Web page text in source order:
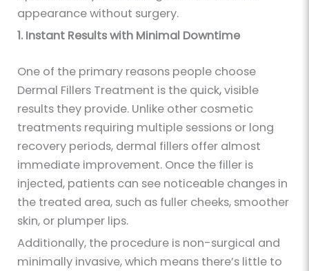
appearance without surgery.
1. Instant Results with Minimal Downtime
One of the primary reasons people choose
Dermal Fillers Treatment is the quick,visible
results they provide. Unlike other cosmetic
treatments requiring multiple sessions or long
recovery periods, dermal fillers offer almost
immediate improvement. Once the filler is
injected, patients can see noticeable changes in
the treated area, such as fuller cheeks, smoother
skin, or plumper lips.
Additionally, the procedure is non-surgical and
minimally invasive, which means there’s little to